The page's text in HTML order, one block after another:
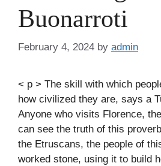
Buonarroti
February 4, 2024 by admin
< p > The skill with which
how civilized they are, says a
Anyone who visits Florence,
can see the truth of this
the Etruscans, the people of
worked stone, using it to build